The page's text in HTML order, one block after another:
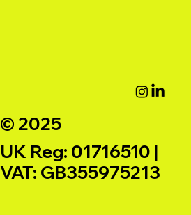
© 2025
UK Reg: 01716510 |
VAT: GB355975213